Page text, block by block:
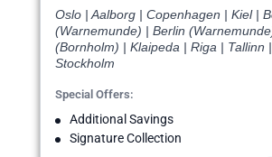
Oslo | Aalborg | Copenhagen | Kiel |
(Warnemunde) | Berlin
(Bornholm) | Klaipeda | Riga | Tallinn
Stockholm
Special Offers:
Additional Savings
Signature Collection